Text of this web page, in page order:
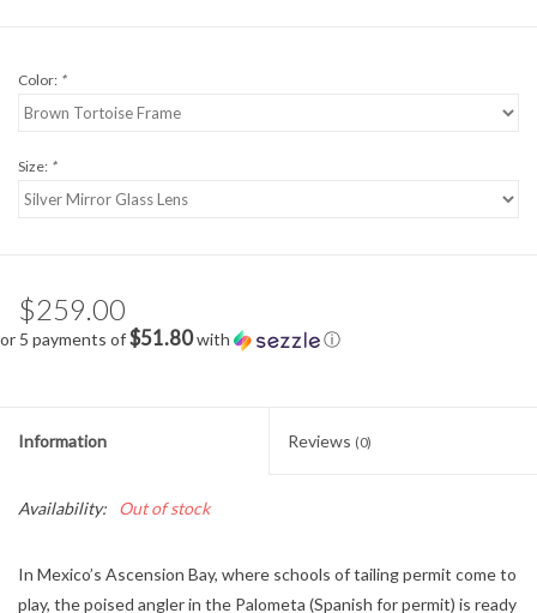
Color: *
Size: *
$259.00
or 5 payments of$51.80with ⓘ
Information Reviews (0)
Availability: Out of stock
In Mexico’s Ascension Bay, where schools of tailing permit come to
play, the poised angler in the Palometa (Spanish for permit) is ready